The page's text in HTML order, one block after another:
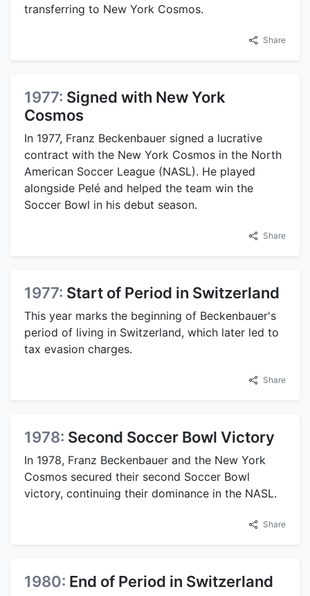
transferring to New York Cosmos.
Share
1977: Signed with New York
Cosmos
In 1977, Franz Beckenbauer signed a lucrative
contract with the New York Cosmos in the North
American Soccer League (NASL). He played
alongside Pelé and helped the team win the
Soccer Bowl in his debut season.
Share
1977: Start of Period in Switzerland
This year marks the beginning of Beckenbauer's
period of living in Switzerland, which later led to
tax evasion charges.
Share
1978: Second Soccer Bowl Victory
In 1978, Franz Beckenbauer and the New York
Cosmos secured their second Soccer Bowl
victory, continuing their dominance in the NASL.
Share
1980: End of Period in Switzerland